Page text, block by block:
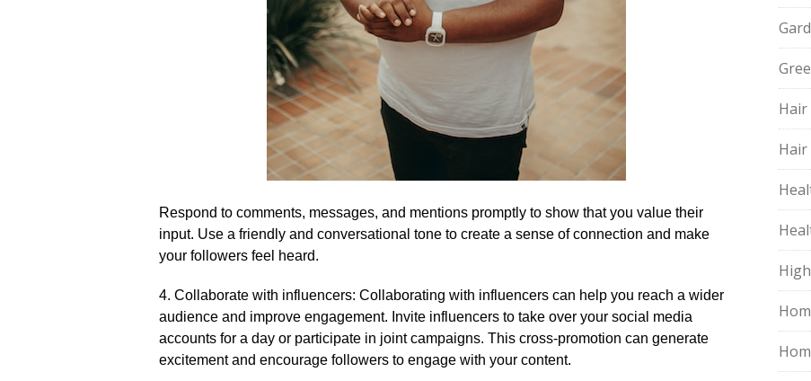
Respond to comments, messages, and mentions promptly to show that you value their
input.​ Use a friendly and conversational tone to create a sense of connection and make
your followers feel heard.​
4.​ Collaborate with influencers: Collaborating with influencers can help you reach a wider
audience and improve engagement.​ Invite influencers to take over your social media
accounts for a day or participate in joint campaigns.​ This cross-promotion can generate
excitement and encourage followers to engage with your content.​
Hair
Hair